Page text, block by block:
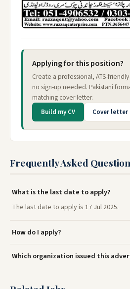
Applying for this position?
Create a professional, ATS-
no sign-up needed. Pakistani
matching cover letter.
Build my CV Cover letter
Frequently Asked
What is the last date to apply?
The last date to apply is 17 Jul 2025.
How do I apply?
Which organization issued this